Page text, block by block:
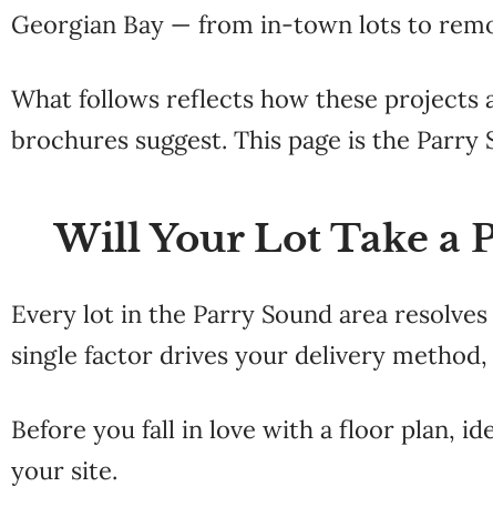
Georgian Bay — from in-town lots to
What follows reflects how these projects
brochures suggest. This page is the Parry
Will Your Lot Take a
Every lot in the Parry Sound area
single factor drives your delivery
Before you fall in love with a floor plan,
your site.